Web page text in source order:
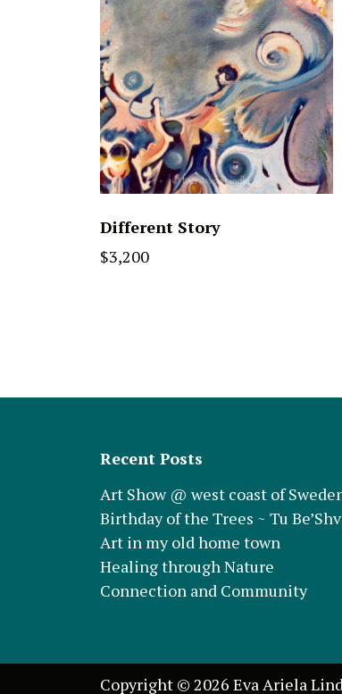
Different Story
$3,200
Recent Posts
Art Show @ west coast of
Birthday of the Trees ~ Tu
Art in my old home town
Healing through Nature
Connection and Community
Copyright © 2026 Eva Ariela